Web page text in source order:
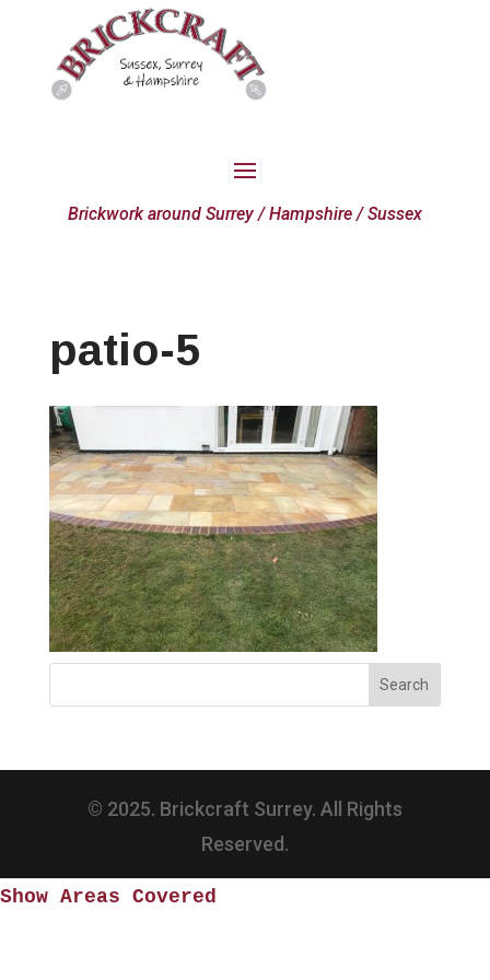
Brickwork around Surrey / Hampshire / Sussex
patio-5
© 2025. Brickcraft Surrey. All Rights
Reserved.
Show Areas Covered